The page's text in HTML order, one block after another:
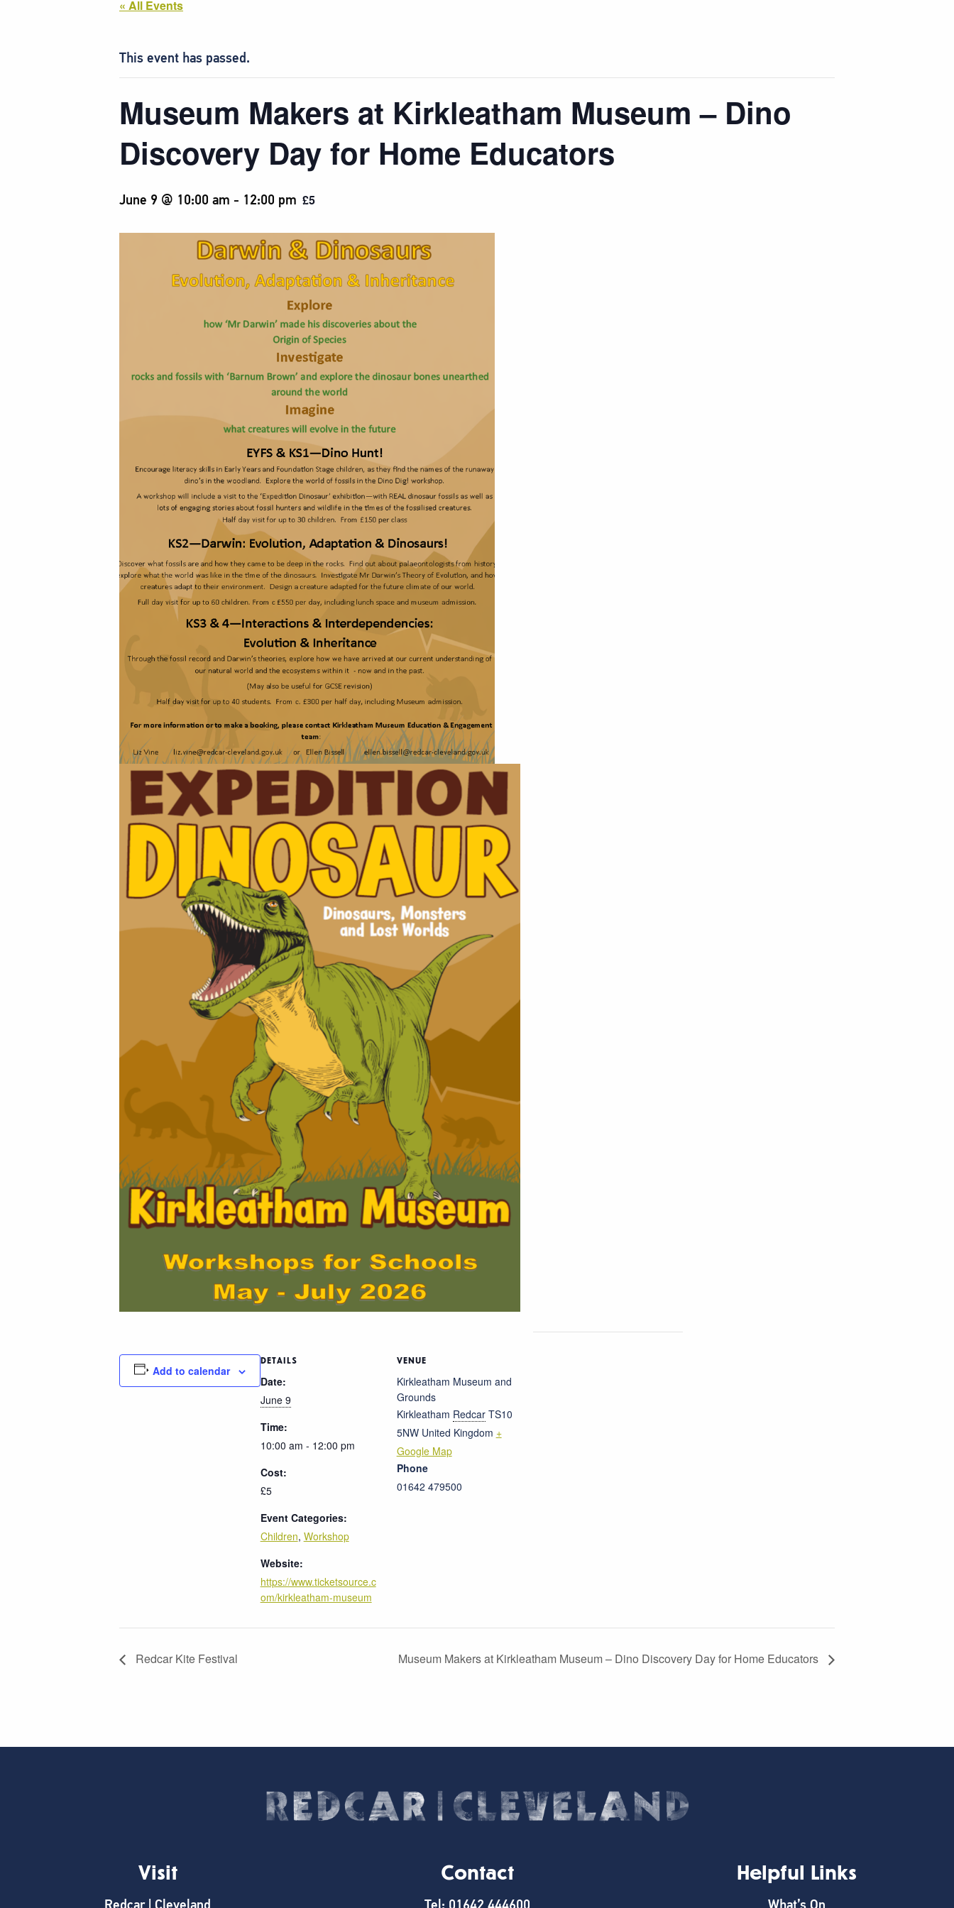
« All Events
This event has passed.
Museum Makers at Kirkleatham Museum – Dino
Discovery Day for Home Educators
June 9 @ 10:00 am - 12:00 pm £5
Add to calendar
DETAILS
Date:
June 9
Time:
10:00 am - 12:00 pm
Cost:
£5
Event Categories:
Children, Workshop
Website:
https://www.ticketsource.c
om/kirkleatham-museum
VENUE
Kirkleatham Museum and
Grounds
Kirkleatham Redcar TS10
5NW United Kingdom +
Google Map
Phone
01642 479500
Redcar Kite Festival Museum Makers at Kirkleatham Museum – Dino Discovery Day for Home Educators
Visit
Redcar | Cleveland
Contact
Tel: 01642 444600
Helpful Links
What’s On